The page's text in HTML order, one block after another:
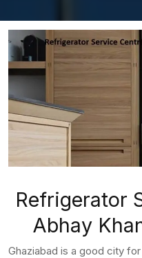
Refrigerator
Abhay
Ghaziabad is a good city